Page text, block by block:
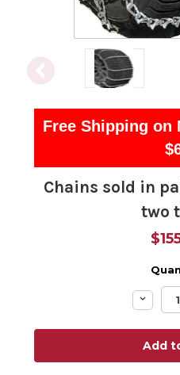
Free Shipping on
Chains sold in
two